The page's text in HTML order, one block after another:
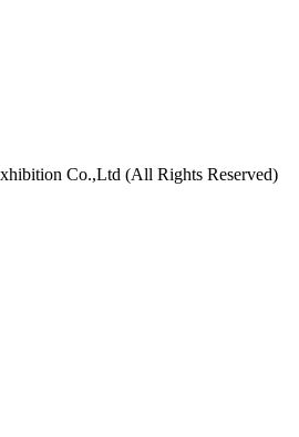
Co.,Ltd (All Rights Reserved)